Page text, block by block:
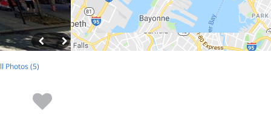
Photos (5)